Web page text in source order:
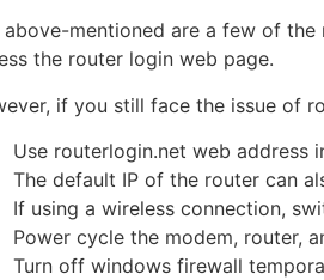
above-mentioned are a few of the
the router login web page.
if you still face the issue of
Use routerlogin.net web address
The default IP of the router can
If using a wireless connection,
Power cycle the modem, router,
Turn off windows firewall